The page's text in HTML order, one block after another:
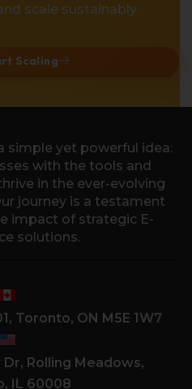
scale sustainably.
Scaling
simple yet powerful idea:
with the tools and
in the ever-evolving
journey is a testament
impact of strategic E-
solutions.
Toronto, ON M5E 1W7
Dr, Rolling Meadows,
IL 60008